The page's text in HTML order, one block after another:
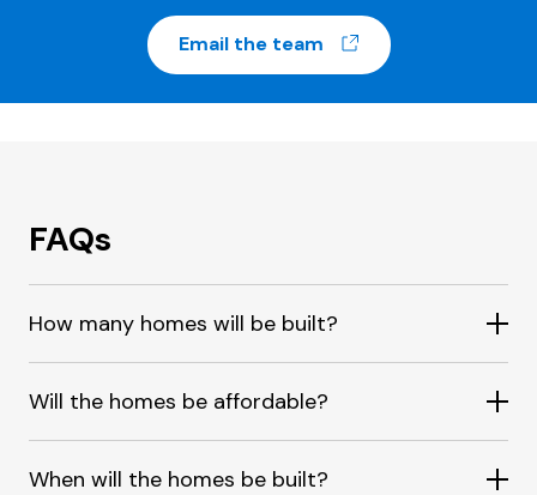
Email the team (opens in a new
FAQs
How many homes will be built?
Will the homes be affordable?
When will the homes be built?